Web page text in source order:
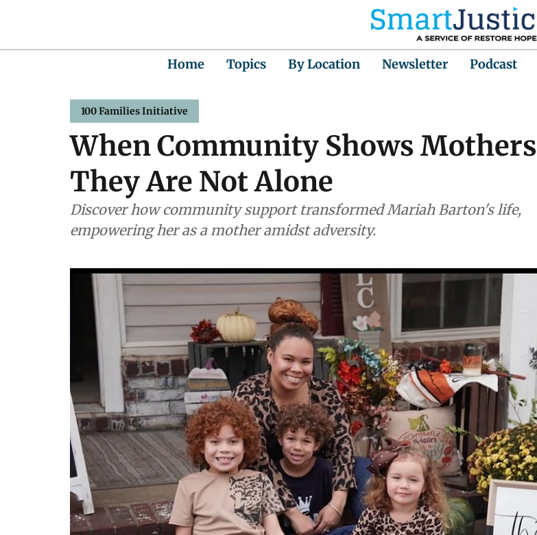
Home Topics By Location Newsletter Podcast
100 Families Initiative
When Community Shows Mothers
They Are Not Alone
Discover how community support transformed Mariah Barton's life,
empowering her as a mother amidst adversity.